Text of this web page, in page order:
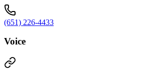
(651) 226-4433
Voice